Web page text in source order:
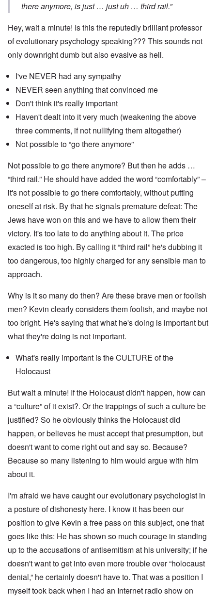
there anymore, is just … just uh … third rail.”
Hey, wait a minute! Is this the reputedly brilliant professor
of evolutionary psychology speaking??? This sounds not
only downright dumb but also evasive as hell.
I've NEVER had any sympathy
NEVER seen anything that convinced me
Don't think it's really important
Haven't dealt into it very much (weakening the above
three comments, if not nullifying them altogether)
Not possible to “go there anymore”
Not possible to go there anymore? But then he adds …
“third rail.” He should have added the word “comfortably” –
it's not possible to go there comfortably, without putting
oneself at risk. By that he signals premature defeat: The
Jews have won on this and we have to allow them their
victory. It's too late to do anything about it. The price
exacted is too high. By calling it “third rail” he's dubbing it
too dangerous, too highly charged for any sensible man to
approach.
Why is it so many do then? Are these brave men or foolish
men? Kevin clearly considers them foolish, and maybe not
too bright. He's saying that what he's doing is important but
what they're doing is not important.
What's really important is the CULTURE of the
Holocaust
But wait a minute! If the Holocaust didn't happen, how can
a “culture” of it exist?. Or the trappings of such a culture be
justified? So he obviously thinks the Holocaust did
happen, or believes he must accept that presumption, but
doesn't want to come right out and say so. Because?
Because so many listening to him would argue with him
about it.
I'm afraid we have caught our evolutionary psychologist in
a posture of dishonesty here. I know it has been our
position to give Kevin a free pass on this subject, one that
goes like this: He has shown so much courage in standing
up to the accusations of antisemitism at his university; if he
doesn't want to get into even more trouble over “holocaust
denial,” he certainly doesn't have to. That was a position I
myself took back when I had an Internet radio show on